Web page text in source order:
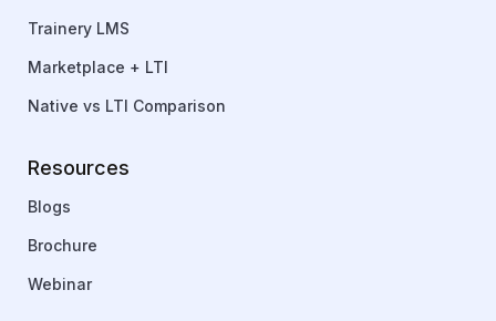
Trainery LMS
Marketplace + LTI
Native vs LTI Comparison
Resources
Blogs
Brochure
Webinar